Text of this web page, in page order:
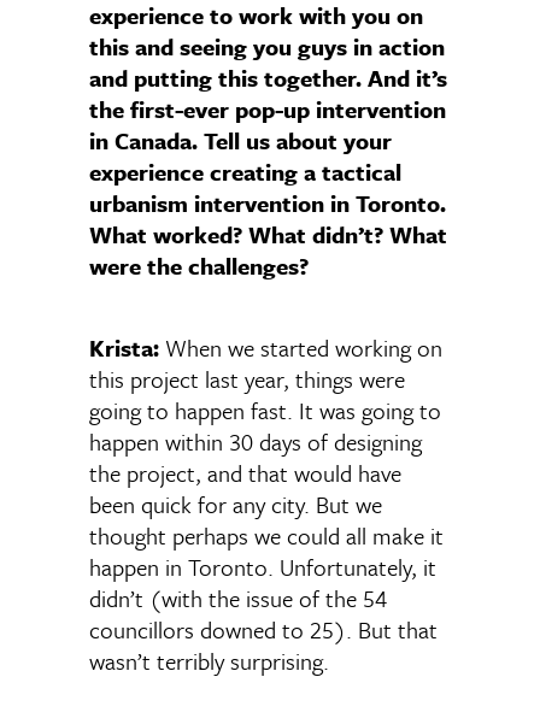
experience to work with you on
this and seeing you guys in action
and putting this together. And it’s
the first-ever pop-up intervention
in Canada. Tell us about your
experience creating a tactical
urbanism intervention in Toronto.
What worked? What didn’t? What
were the challenges?
Krista: When we started working on
this project last year, things were
going to happen fast. It was going to
happen within 30 days of designing
the project, and that would have
been quick for any city. But we
thought perhaps we could all make it
happen in Toronto. Unfortunately, it
didn’t (with the issue of the 54
councillors downed to 25). But that
wasn’t terribly surprising.